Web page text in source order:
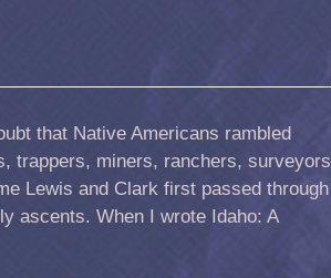
that Native Americans rambled
trappers, miners, ranchers, surveyors
Lewis and Clark first passed through
ascents. When I wrote Idaho: A